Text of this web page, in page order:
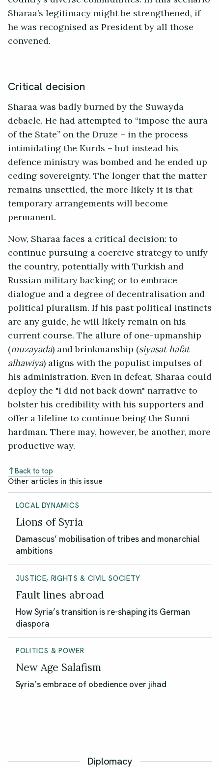
Sharaa’s legitimacy might be strengthened, if
he was recognised as President by all those
convened.
Critical decision
Sharaa was badly burned by the Suwayda
debacle. He had attempted to “impose the aura
of the State” on the Druze – in the process
intimidating the Kurds – but instead his
defence ministry was bombed and he ended up
ceding sovereignty. The longer that the matter
remains unsettled, the more likely it is that
temporary arrangements will become
permanent.
Now, Sharaa faces a critical decision: to
continue pursuing a coercive strategy to unify
the country, potentially with Turkish and
Russian military backing; or to embrace
dialogue and a degree of decentralisation and
political pluralism. If his past political instincts
are any guide, he will likely remain on his
current course. The allure of one-upmanship
(muzayada) and brinkmanship (siyasat hafat
alhawiya) aligns with the populist impulses of
his administration. Even in defeat, Sharaa could
deploy the "I did not back down" narrative to
bolster his credibility with his supporters and
offer a lifeline to continue being the Sunni
hardman. There may, however, be another, more
productive way.
Back to top
Other articles in this issue
LOCAL DYNAMICS
Lions of Syria
Damascus’ mobilisation of tribes and monarchial
ambitions
JUSTICE, RIGHTS & CIVIL SOCIETY
Fault lines abroad
How Syria’s transition is re-shaping its German
diaspora
POLITICS & POWER
New Age Salafism
Syria’s embrace of obedience over jihad
Diplomacy